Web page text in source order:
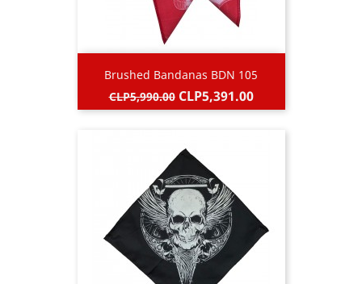
Brushed Bandanas BDN 105
Regular
price
CLP5,990.00 Price
CLP5,391.00